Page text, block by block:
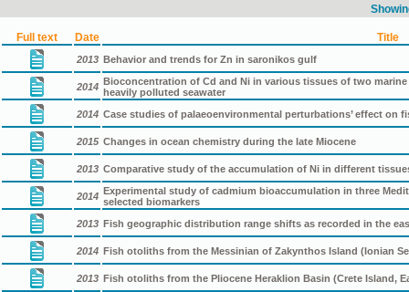
Full text Date Title
2013 Behavior and trends for Zn in saronikos gulf
2014 Bioconcentration of Cd and Ni in various tissues of two
heavily polluted seawater
2014 Case studies of palaeoenvironmental perturbations’ effect on
2015 Changes in ocean chemistry during the late Miocene
2013 Comparative study of the accumulation of Ni in different
2014 Experimental study of cadmium bioaccumulation in three
selected biomarkers
2013 Fish geographic distribution range shifts as recorded in the
2014 Fish otoliths from the Messinian of Zakynthos Island (Ionian
2013 Fish otoliths from the Pliocene Heraklion Basin (Crete Island,